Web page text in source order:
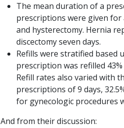
The mean duration of a
prescriptions were given
and hysterectomy. Hernia
discectomy seven days.
Refills were stratified based
prescription was refilled
Refill rates also varied with
prescriptions of 9 days,
for gynecologic procedures
And from their discussion: